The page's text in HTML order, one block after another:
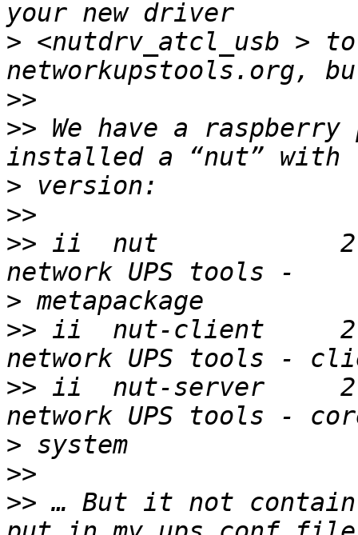
> <nutdrv_atcl_usb >
>>
>> We have a
>
>>
>> ii  nut
>
>> ii  nut-client
>> ii  nut-server
>
>>
>> … But it not contain